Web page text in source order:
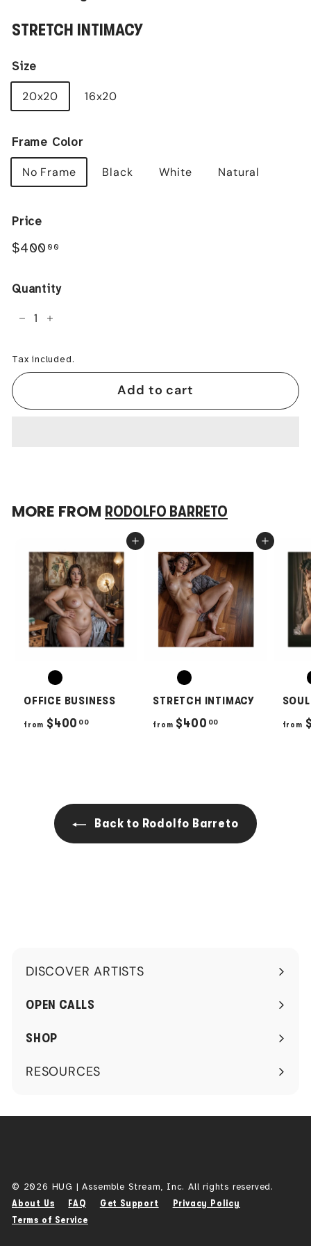
STRETCH INTIMACY
Size
20x20 16x20
Frame Color
No Frame Black White Natural
Price
Regular
$400 00
Quantity
+
Tax included.
Add to cart
MORE FROM RODOLFO BARRETO
Add to cart
OFFICE BUSINESS
from $400 00f
$
4
Add to cart
STRETCH INTIMACY
from $400 00
$
4
from
Back to Rodolfo Barreto
DISCOVER ARTISTS
Expand
submenu
OPEN CALLS
SHOP
RESOURCES
Expand
© 2026 HUG | Assemble Stream, Inc. All rights reserved.
About Us FAQ Get Support
Privacy Policy
Terms of Service